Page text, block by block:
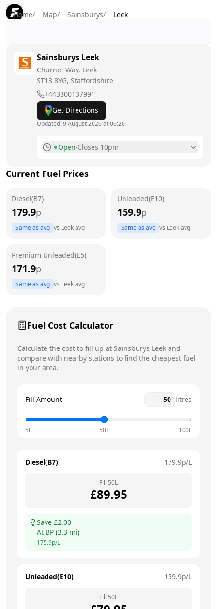
Home/ Map/ Sainsburys/ Leek
Sainsburys Leek
Churnet Way, Leek
ST13 8YG, Staffordshire
+443300137991
Get Directions
Updated:9 August 2026 at 06:20
Open·Closes 10pm
Tuesday
7am - 10pm
Friday
7am - 10pm
Saturday
Current Fuel Prices
Diesel(B7)
179.9p
Same as avg vs Leekavg
Unleaded(E10)
159.9p
Same as avg vs Leekavg
Premium Unleaded(E5)
171.9p
Same as avg vs Leekavg
Fuel Cost Calculator
Calculate the cost to fill up at Sainsburys Leek and
compare with nearby stations to find the cheapest fuel
in your area.
Fill Amount litres
5L 50L 100L
Diesel(B7) 179.9p/L
Fill 50L
£89.95
Save £2.00
At BP (3.3 mi)
175.9p/L
Unleaded(E10) 159.9p/L
Fill 50L